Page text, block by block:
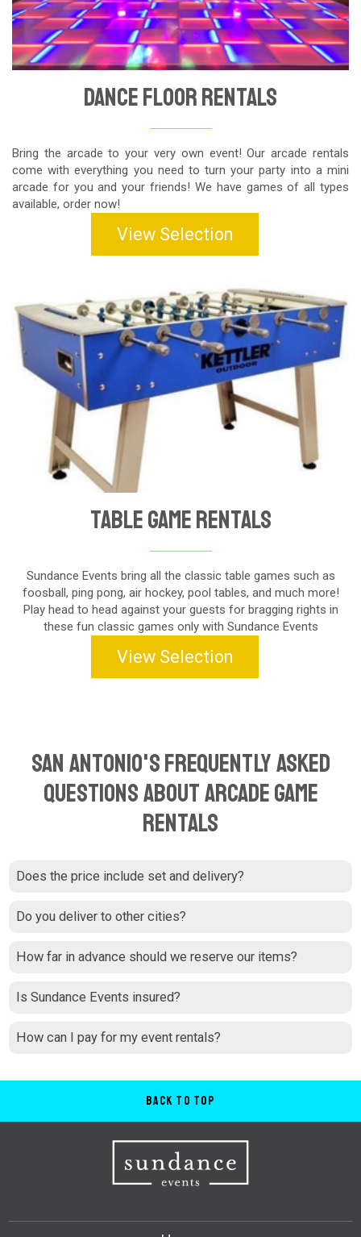
Dance Floor Rentals
Bring the arcade to your very own event! Our arcade rentals
come with everything you need to turn your party into a mini
arcade for you and your friends! We have games of all types
available, order now!
View Selection
Table Game Rentals
Sundance Events bring all the classic table games such as
foosball, ping pong, air hockey, pool tables, and much more!
Play head to head against your guests for bragging rights in
these fun classic games only with Sundance Events
View Selection
San Antonio's Frequently Asked
Questions About Arcade Game
Rentals
Does the price include set and delivery?
Do you deliver to other cities?
How far in advance should we reserve our items?
Is Sundance Events insured?
How can I pay for my event rentals?
Back to Top